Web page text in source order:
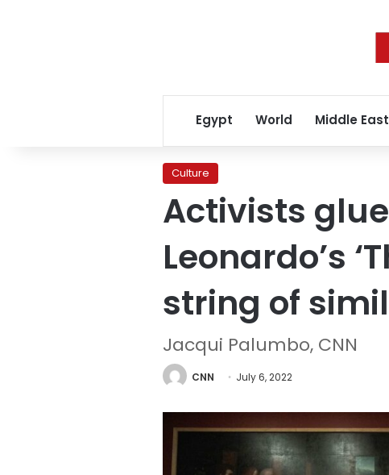
Egypt World Middle East
Culture
Activists
Leonardo’s
string of
Jacqui Palumbo, CNN
CNN July 6, 2022